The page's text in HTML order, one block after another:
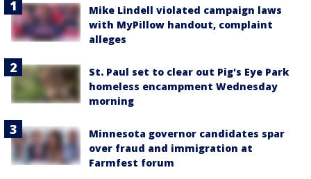
Mike Lindell violated campaign laws
with MyPillow handout, complaint
alleges
St. Paul set to clear out Pig's Eye Park
homeless encampment Wednesday
morning
Minnesota governor candidates spar
over fraud and immigration at
Farmfest forum